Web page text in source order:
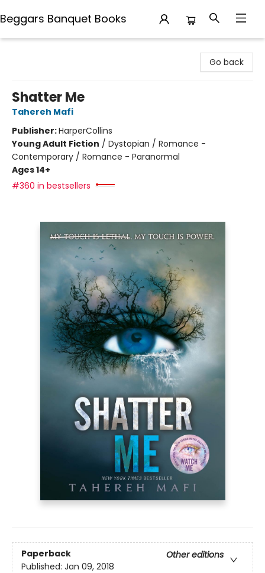
Beggars Banquet Books
Go back
Shatter Me
Tahereh Mafi
Publisher:HarperCollins
Young Adult Fiction / Dystopian / Romance -
Contemporary / Romance - Paranormal
Ages 14+
#360 in bestsellers
Paperback
Other editions
Published: Jan 09, 2018